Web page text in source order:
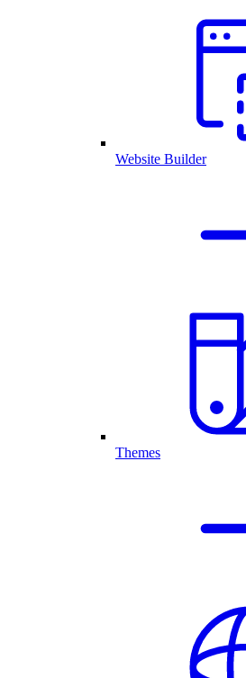
Website Builder
Themes